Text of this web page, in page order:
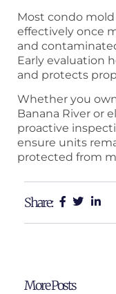
Most condo
effectively once
and
Early evaluation
and protects
Whether you
Banana River or
proactive
ensure units
protected from
Share:
More Posts